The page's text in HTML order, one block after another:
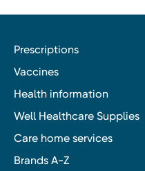
Prescriptions
Vaccines
Health information
Well Healthcare Supplies
Care home services
Brands A-Z